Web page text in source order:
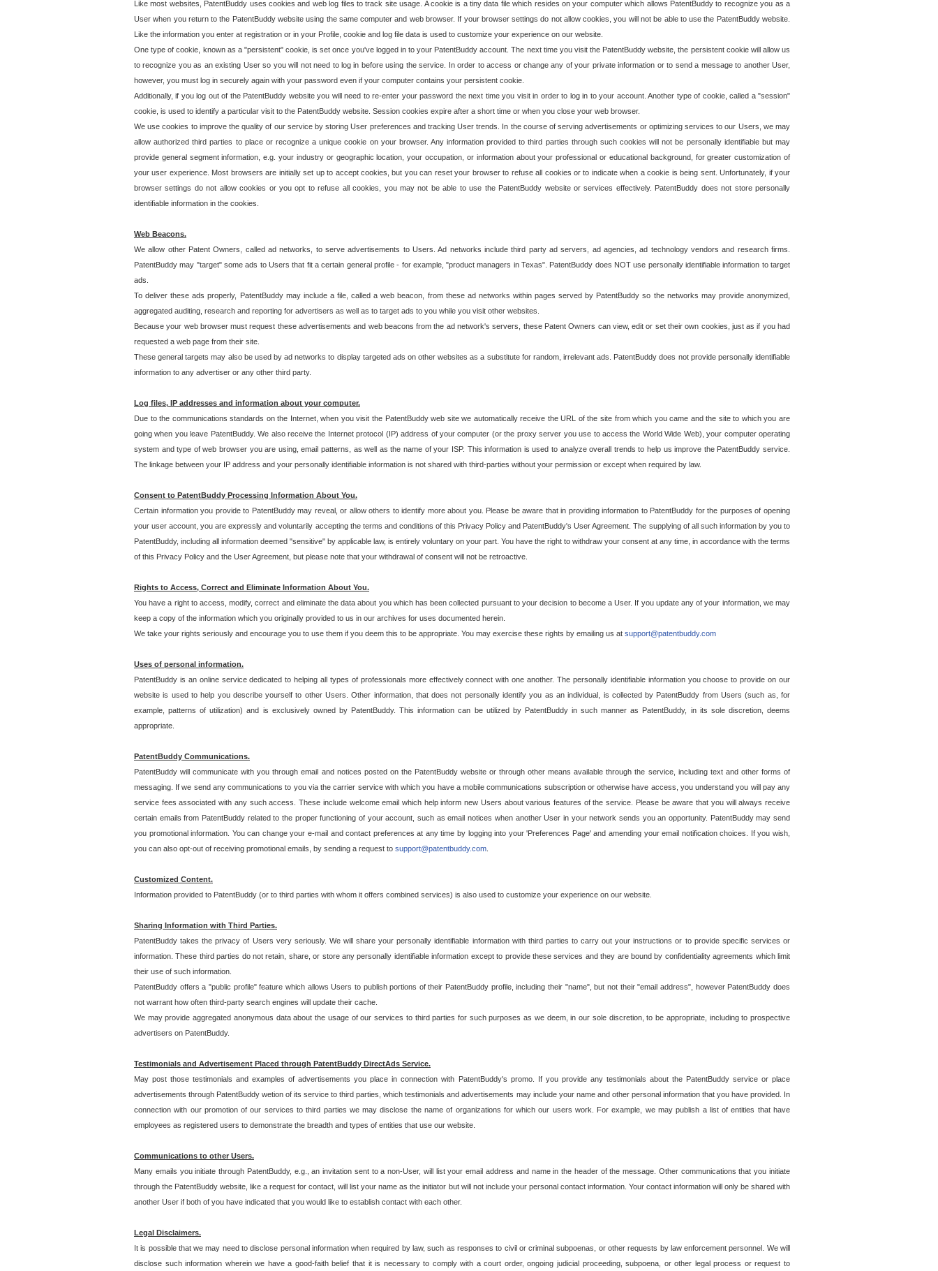
Like most websites, PatentBuddy uses cookies and web log files to track site usage. A cookie is a tiny data file which resides on your computer which allows PatentBuddy to recognize you as a
User when you return to the PatentBuddy website using the same computer and web browser. If your browser settings do not allow cookies, you will not be able to use the PatentBuddy website.
Like the information you enter at registration or in your Profile, cookie and log file data is used to customize your experience on our website.
One type of cookie, known as a "persistent" cookie, is set once you've logged in to your PatentBuddy account. The next time you visit the PatentBuddy website, the persistent cookie will allow us
to recognize you as an existing User so you will not need to log in before using the service. In order to access or change any of your private information or to send a message to another User,
however, you must log in securely again with your password even if your computer contains your persistent cookie.
Additionally, if you log out of the PatentBuddy website you will need to re-enter your password the next time you visit in order to log in to your account. Another type of cookie, called a "session"
cookie, is used to identify a particular visit to the PatentBuddy website. Session cookies expire after a short time or when you close your web browser.
We use cookies to improve the quality of our service by storing User preferences and tracking User trends. In the course of serving advertisements or optimizing services to our Users, we may
allow authorized third parties to place or recognize a unique cookie on your browser. Any information provided to third parties through such cookies will not be personally identifiable but may
provide general segment information, e.g. your industry or geographic location, your occupation, or information about your professional or educational background, for greater customization of
your user experience. Most browsers are initially set up to accept cookies, but you can reset your browser to refuse all cookies or to indicate when a cookie is being sent. Unfortunately, if your
browser settings do not allow cookies or you opt to refuse all cookies, you may not be able to use the PatentBuddy website or services effectively. PatentBuddy does not store personally
identifiable information in the cookies.
Web Beacons.
We allow other Patent Owners, called ad networks, to serve advertisements to Users. Ad networks include third party ad servers, ad agencies, ad technology vendors and research firms.
PatentBuddy may "target" some ads to Users that fit a certain general profile - for example, "product managers in Texas". PatentBuddy does NOT use personally identifiable information to target
ads.
To deliver these ads properly, PatentBuddy may include a file, called a web beacon, from these ad networks within pages served by PatentBuddy so the networks may provide anonymized,
aggregated auditing, research and reporting for advertisers as well as to target ads to you while you visit other websites.
Because your web browser must request these advertisements and web beacons from the ad network's servers, these Patent Owners can view, edit or set their own cookies, just as if you had
requested a web page from their site.
These general targets may also be used by ad networks to display targeted ads on other websites as a substitute for random, irrelevant ads. PatentBuddy does not provide personally identifiable
information to any advertiser or any other third party.
Log files, IP addresses and information about your computer.
Due to the communications standards on the Internet, when you visit the PatentBuddy web site we automatically receive the URL of the site from which you came and the site to which you are
going when you leave PatentBuddy. We also receive the Internet protocol (IP) address of your computer (or the proxy server you use to access the World Wide Web), your computer operating
system and type of web browser you are using, email patterns, as well as the name of your ISP. This information is used to analyze overall trends to help us improve the PatentBuddy service.
The linkage between your IP address and your personally identifiable information is not shared with third-parties without your permission or except when required by law.
Consent to PatentBuddy Processing Information About You.
Certain information you provide to PatentBuddy may reveal, or allow others to identify more about you. Please be aware that in providing information to PatentBuddy for the purposes of opening
your user account, you are expressly and voluntarily accepting the terms and conditions of this Privacy Policy and PatentBuddy's User Agreement. The supplying of all such information by you to
PatentBuddy, including all information deemed "sensitive" by applicable law, is entirely voluntary on your part. You have the right to withdraw your consent at any time, in accordance with the terms
of this Privacy Policy and the User Agreement, but please note that your withdrawal of consent will not be retroactive.
Rights to Access, Correct and Eliminate Information About You.
You have a right to access, modify, correct and eliminate the data about you which has been collected pursuant to your decision to become a User. If you update any of your information, we may
keep a copy of the information which you originally provided to us in our archives for uses documented herein.
We take your rights seriously and encourage you to use them if you deem this to be appropriate. You may exercise these rights by emailing us at support@patentbuddy.com
Uses of personal information.
PatentBuddy is an online service dedicated to helping all types of professionals more effectively connect with one another. The personally identifiable information you choose to provide on our
website is used to help you describe yourself to other Users. Other information, that does not personally identify you as an individual, is collected by PatentBuddy from Users (such as, for
example, patterns of utilization) and is exclusively owned by PatentBuddy. This information can be utilized by PatentBuddy in such manner as PatentBuddy, in its sole discretion, deems
appropriate.
PatentBuddy Communications.
PatentBuddy will communicate with you through email and notices posted on the PatentBuddy website or through other means available through the service, including text and other forms of
messaging. If we send any communications to you via the carrier service with which you have a mobile communications subscription or otherwise have access, you understand you will pay any
service fees associated with any such access. These include welcome email which help inform new Users about various features of the service. Please be aware that you will always receive
certain emails from PatentBuddy related to the proper functioning of your account, such as email notices when another User in your network sends you an opportunity. PatentBuddy may send
you promotional information. You can change your e-mail and contact preferences at any time by logging into your 'Preferences Page' and amending your email notification choices. If you wish,
you can also opt-out of receiving promotional emails, by sending a request to support@patentbuddy.com
Customized Content.
Information provided to PatentBuddy (or to third parties with whom it offers combined services) is also used to customize your experience on our website.
Sharing Information with Third Parties.
PatentBuddy takes the privacy of Users very seriously. We will share your personally identifiable information with third parties to carry out your instructions or to provide specific services or
information. These third parties do not retain, share, or store any personally identifiable information except to provide these services and they are bound by confidentiality agreements which limit
their use of such information.
PatentBuddy offers a "public profile" feature which allows Users to publish portions of their PatentBuddy profile, including their "name", but not their "email address", however PatentBuddy does
not warrant how often third-party search engines will update their cache.
We may provide aggregated anonymous data about the usage of our services to third parties for such purposes as we deem, in our sole discretion, to be appropriate, including to prospective
advertisers on PatentBuddy.
Testimonials and Advertisement Placed through PatentBuddy DirectAds Service.
May post those testimonials and examples of advertisements you place in connection with PatentBuddy's promo. If you provide any testimonials about the PatentBuddy service or place
advertisements through PatentBuddy wetion of its service to third parties, which testimonials and advertisements may include your name and other personal information that you have provided. In
connection with our promotion of our services to third parties we may disclose the name of organizations for which our users work. For example, we may publish a list of entities that have
employees as registered users to demonstrate the breadth and types of entities that use our website.
Communications to other Users.
Many emails you initiate through PatentBuddy, e.g., an invitation sent to a non-User, will list your email address and name in the header of the message. Other communications that you initiate
through the PatentBuddy website, like a request for contact, will list your name as the initiator but will not include your personal contact information. Your contact information will only be shared with
another User if both of you have indicated that you would like to establish contact with each other.
Legal Disclaimers.
It is possible that we may need to disclose personal information when required by law, such as responses to civil or criminal subpoenas, or other requests by law enforcement personnel. We will
disclose such information wherein we have a good-faith belief that it is necessary to comply with a court order, ongoing judicial proceeding, subpoena, or other legal process or request to